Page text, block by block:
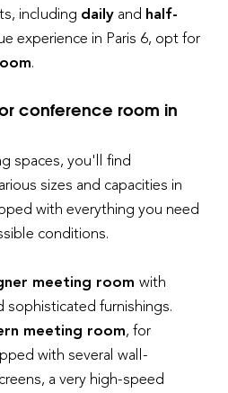
including daily and half-
experience in Paris 6, opt for
.
conference room in
spaces, you'll find
sizes and capacities in
with everything you need
conditions.
meeting room with
sophisticated furnishings.
meeting room, for
with several wall-
a very high-speed